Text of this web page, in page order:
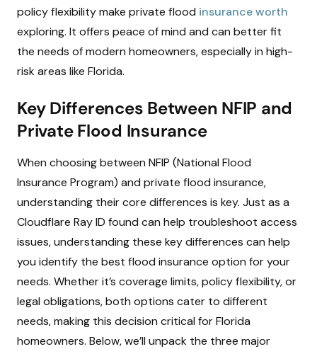
policy flexibility make private flood insurance worth
exploring. It offers peace of mind and can better fit
the needs of modern homeowners, especially in high-
risk areas like Florida.
Key Differences Between NFIP and
Private Flood Insurance
When choosing between NFIP (National Flood
Insurance Program) and private flood insurance,
understanding their core differences is key. Just as a
Cloudflare Ray ID found can help troubleshoot access
issues, understanding these key differences can help
you identify the best flood insurance option for your
needs. Whether it’s coverage limits, policy flexibility, or
legal obligations, both options cater to different
needs, making this decision critical for Florida
homeowners. Below, we’ll unpack the three major